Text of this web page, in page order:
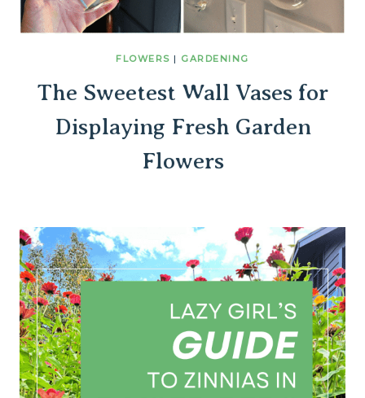
FLOWERS | GARDENING
The Sweetest Wall Vases for
Displaying Fresh Garden
Flowers